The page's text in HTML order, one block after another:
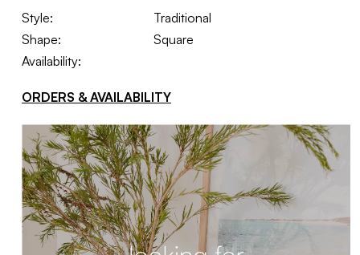
Style:
Traditional
Shape:
Square
Availability:
ORDERS & AVAILABILITY